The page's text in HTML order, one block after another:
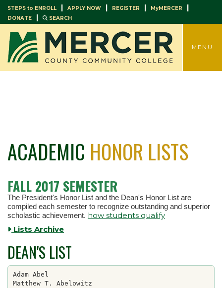
STEPS to ENROLL | APPLY NOW | REGISTER | MyMERCER |
DONATE | SEARCH
MENU
ACADEMIC HONOR LISTS
FALL 2017 SEMESTER
The President's Honor List and the Dean's Honor List are
compiled each semester to recognize outstanding and superior
scholastic achievement. how students qualify
Lists Archive
DEAN'S LIST
Adam Abel
Matthew T. Abelowitz